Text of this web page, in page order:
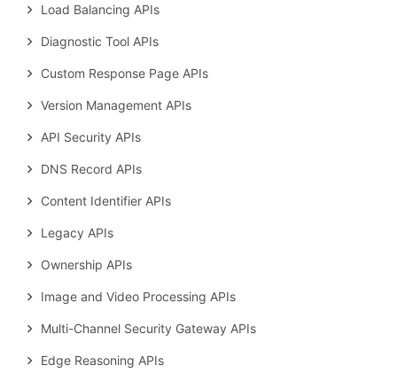
Load Balancing APIs
Diagnostic Tool APIs
Custom Response Page APIs
Version Management APIs
API Security APIs
DNS Record APIs
Content Identifier APIs
Legacy APIs
Ownership APIs
Image and Video Processing APIs
Multi-Channel Security Gateway APIs
Edge Reasoning APIs